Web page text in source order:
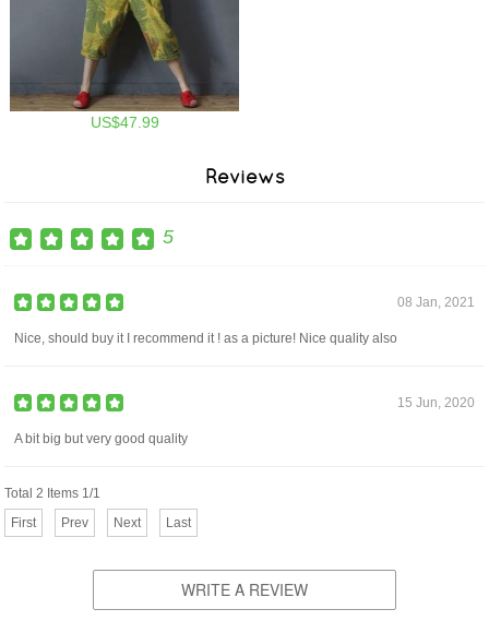
US$47.99
Reviews
5
08 Jan, 2021
Nice, should buy it I recommend it ! as a picture! Nice quality also
15 Jun, 2020
A bit big but very good quality
Total 2 Items 1/1
First
Prev Next Last
WRITE A REVIEW